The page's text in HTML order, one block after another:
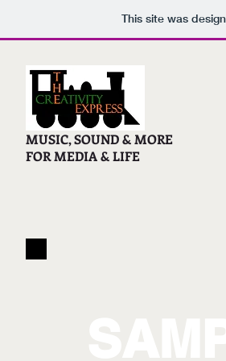
This site was
MUSIC, SOUND & MORE
FOR MEDIA & LIFE